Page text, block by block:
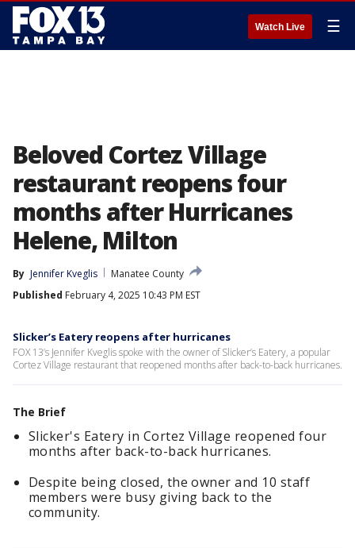
Watch Live ☰
Beloved Cortez Village
restaurant reopens four
months after Hurricanes
Helene, Milton
By Jennifer Kveglis
Manatee County
Published February 4, 2025 10:43 PM EST
Slicker’s Eatery reopens after hurricanes
FOX 13’s Jennifer Kveglis spoke with the owner of Slicker’s Eatery, a popular
Cortez Village restaurant that reopened months after back-to-back hurricanes.
The Brief
Slicker's Eatery in Cortez Village reopened four
months after back-to-back hurricanes.
Despite being closed, the owner and 10 staff
members were busy giving back to the
community.